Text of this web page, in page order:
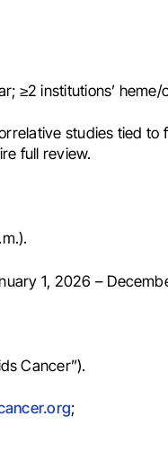
≥2 institutions’ heme/
studies tied to
full review.
1, 2026 –
Cancer”).
;